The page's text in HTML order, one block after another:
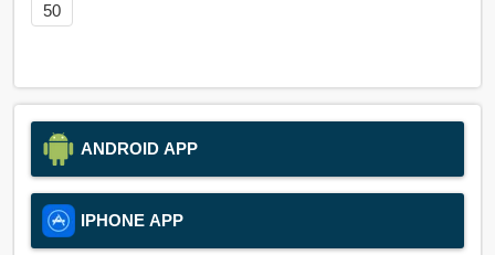
50
ANDROID APP
IPHONE APP